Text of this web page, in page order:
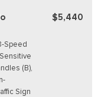
Speed
(B),
Sign
$5,440